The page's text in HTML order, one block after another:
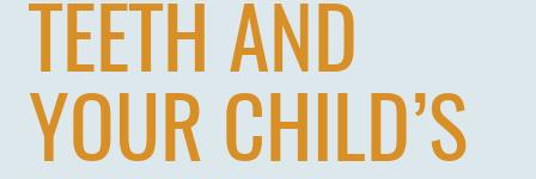
TEETH AND
YOUR CHILD’S